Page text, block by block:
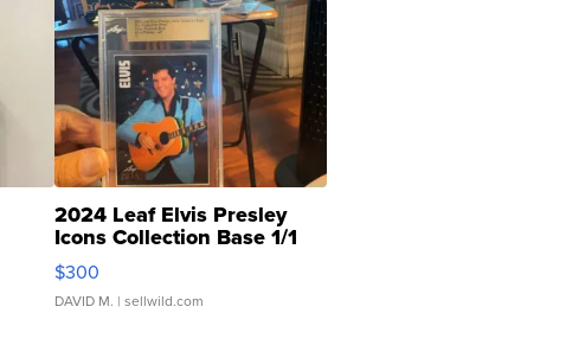
2024 Leaf Elvis Presley
Icons Collection Base 1/1
SSP Clear ...
$300
DAVID M. | sellwild.com